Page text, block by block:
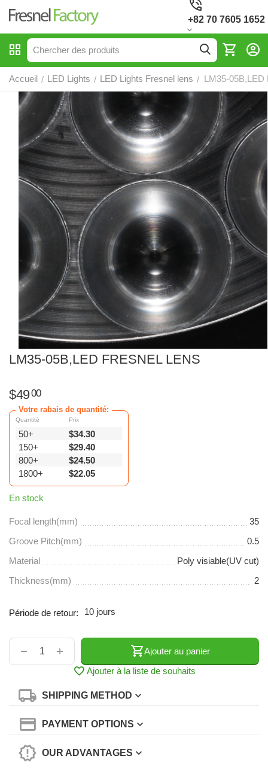
+82 70 7605 1652
Accueil / LED Lights / LED Lights Fresnel lens / LM35-05B,LED
LM35-05B,LED FRESNEL LENS
$4900
Votre rabais de quantité:
Quantité
50+
150+
800+
1800+
Prix
$34.30
$29.40
$24.50
$22.05
En stock
Focal length(mm)
35
Groove Pitch(mm)
0.5
Material
Poly visiable(UV cut)
Thickness(mm)
2
Période de retour: 10 jours
+
−
Ajouter au panier
Ajouter à la liste de souhaits
SHIPPING METHOD
PAYMENT OPTIONS
OUR ADVANTAGES